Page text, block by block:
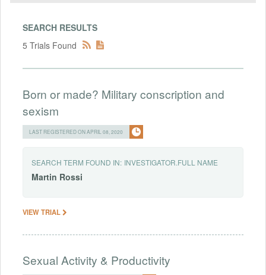
SEARCH RESULTS
5 Trials Found
Born or made? Military conscription and
sexism
LAST REGISTERED ON APRIL 08, 2020
SEARCH TERM FOUND IN: INVESTIGATOR.FULL NAME
Martin Rossi
VIEW TRIAL
Sexual Activity & Productivity